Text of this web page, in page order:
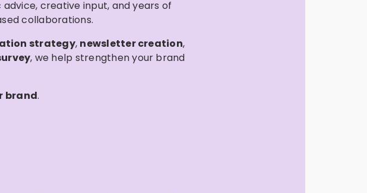
creative input, and years of
collaborations.
strategy, newsletter creation,
, we help strengthen your brand
brand.